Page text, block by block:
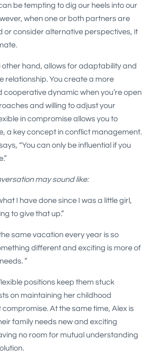
be tempting to dig our heels into our
when one or both partners are
or consider alternative perspectives, it
other hand, allows for adaptability and
relationship. You create a more
cooperative dynamic when you’re open
and willing to adjust your
in compromise allows you to
a key concept in conflict management.
“You can only be influential if you
may sound like:
I have done since I was a little girl,
to give that up.”
same vacation every year is so
different and exciting is more of
”
positions keep them stuck
on maintaining her childhood
At the same time, Alex is
family needs new and exciting
no room for mutual understanding
.